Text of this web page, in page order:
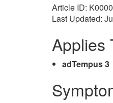
Article ID:
Last Updated:
Applies
adTempus 3